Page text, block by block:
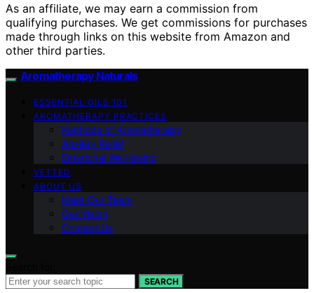
As an affiliate, we may earn a commission from
qualifying purchases. We get commissions for purchases
made through links on this website from Amazon and
other third parties.
Aromatherapy Naturals
ESSENTIAL OILS 101
AROMATHERAPY PRACTICES
Methods of Aromatherapy
Anxiety Relief
Emotional Well-being
VETTED
ABOUT US
Meet Our Team
Our Vision
Contact Us
SEARCH